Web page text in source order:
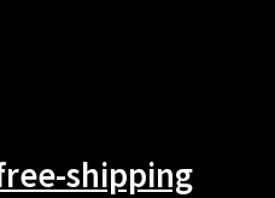
shipping